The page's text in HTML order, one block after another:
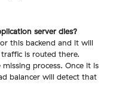
server dies?
this backend and it will
is routed there.
process. Once it is
balancer will detect that